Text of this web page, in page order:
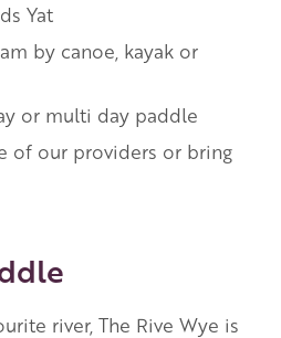
Yat
by canoe, kayak or
or multi day paddle
of our providers or bring
river, The Rive Wye is